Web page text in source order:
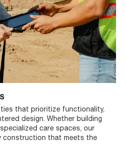
that prioritize functionality,
design. Whether building
care spaces, our
construction that meets the